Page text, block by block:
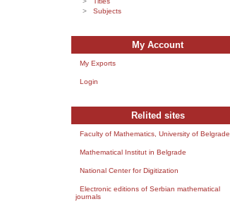
Subjects
My Account
My Exports
Login
Relited sites
Faculty of Mathematics, University of Belgrade
Mathematical Institut in Belgrade
National Center for Digitization
Electronic editions of Serbian mathematical
journals